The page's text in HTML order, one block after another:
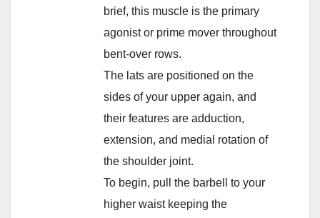
brief, this muscle is the primary
agonist or prime mover throughout
bent-over rows.
The lats are positioned on the
sides of your upper again, and
their features are adduction,
extension, and medial rotation of
the shoulder joint.
To begin, pull the barbell to your
higher waist keeping the